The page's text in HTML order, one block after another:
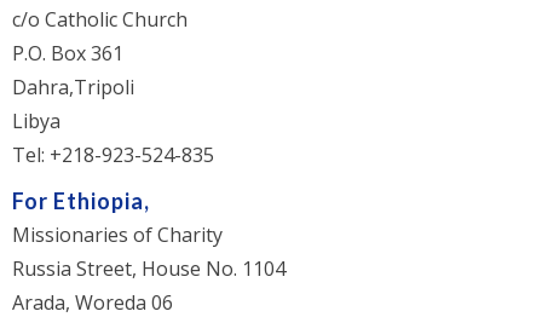
c/o Catholic Church
P.O. Box 361
Dahra,Tripoli
Libya
Tel: +218-923-524-835
For Ethiopia,
Missionaries of Charity
Russia Street, House No. 1104
Arada, Woreda 06